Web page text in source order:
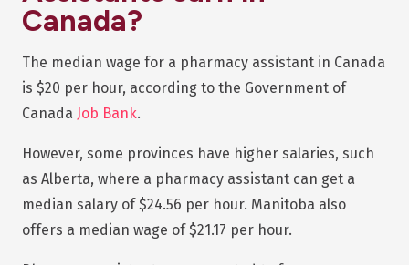
Canada?
The median wage for a pharmacy assistant in Canada
is $20 per hour, according to the Government of
Canada Job Bank.
However, some provinces have higher salaries, such
as Alberta, where a pharmacy assistant can get a
median salary of $24.56 per hour. Manitoba also
offers a median wage of $21.17 per hour.